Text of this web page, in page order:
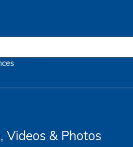
Videos & Photos